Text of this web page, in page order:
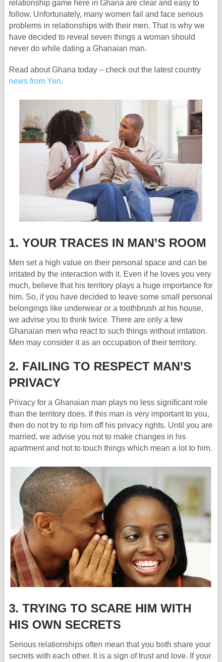
relationship game here in Ghana are clear and easy to
follow. Unfortunately, many women fail and face serious
problems in relationships with their men. That is why we
have decided to reveal seven things a woman should
never do while dating a Ghanaian man.
Read about Ghana today – check out the latest country
news from Yen.
1. YOUR TRACES IN MAN’S ROOM
Men set a high value on their personal space and can be
irritated by the interaction with it. Even if he loves you very
much, believe that his territory plays a huge importance for
him. So, if you have decided to leave some small personal
belongings like underwear or a toothbrush at his house,
we advise you to think twice. There are only a few
Ghanaian men who react to such things without irritation.
Men may consider it as an occupation of their territory.
2. FAILING TO RESPECT MAN’S
PRIVACY
Privacy for a Ghanaian man plays no less significant role
than the territory does. If this man is very important to you,
then do not try to rip him off his privacy rights. Until you are
married, we advise you not to make changes in his
apartment and not to touch things which mean a lot to him.
3. TRYING TO SCARE HIM WITH
HIS OWN SECRETS
Serious relationships often mean that you both share your
secrets with each other. It is a sign of trust and love. If your